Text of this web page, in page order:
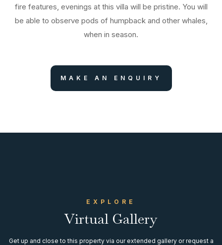
fire features, evenings at this villa will be pristine. You will
be able to observe pods of humpback and other whales,
when in season.
MAKE AN ENQUIRY
EXPLORE
Virtual Gallery
Get up and close to this property via our extended gallery or request a